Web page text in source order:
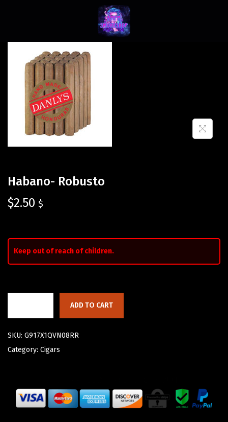
Habano- Robusto
$2.50 $
Keep out of reach of children.
ADD TO CART
SKU: G917X1QVN08RR
Category: Cigars